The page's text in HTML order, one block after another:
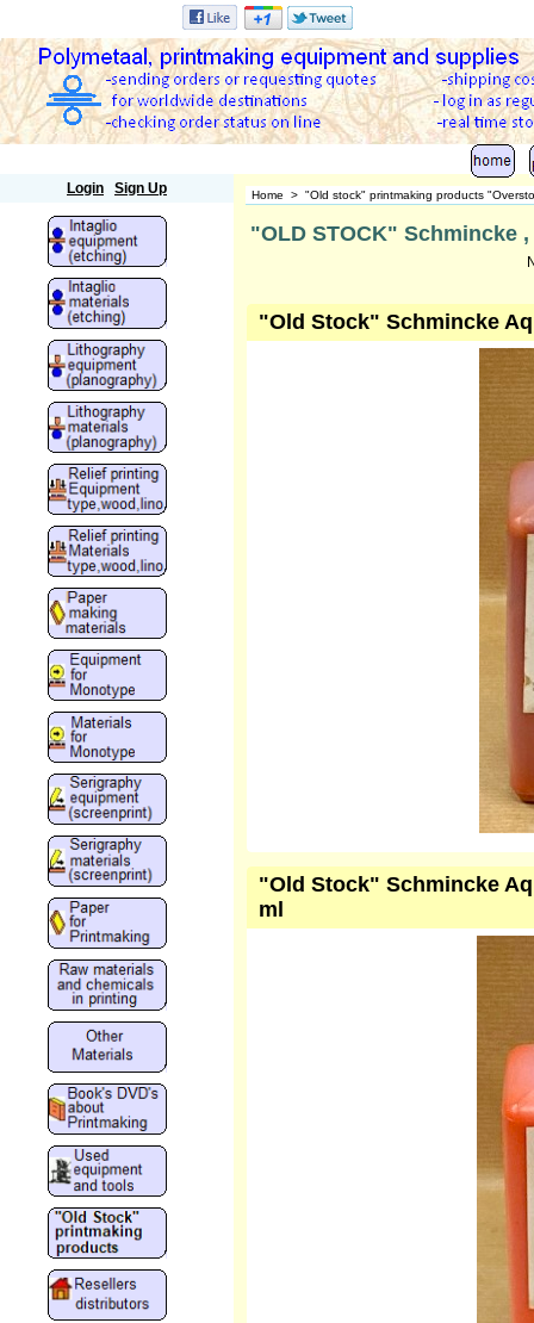
Login Sign Up Home > "Old stock" printmaking products
"OLD STOCK" Schmincke
"Old Stock" Schmincke
"Old Stock" Schmincke
ml